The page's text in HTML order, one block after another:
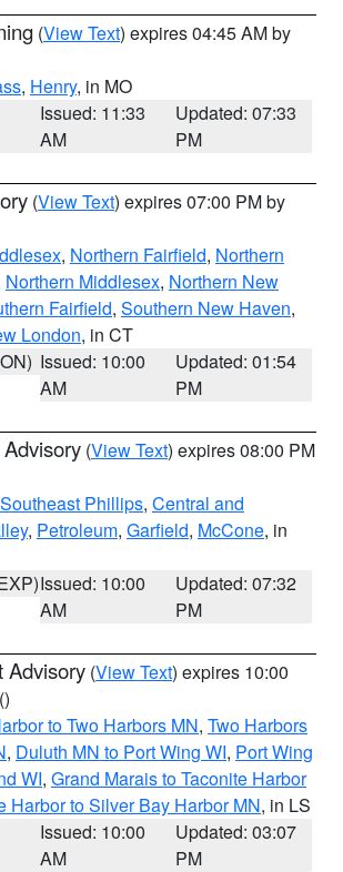
(View Text) expires 04:45 AM by
, Henry, in MO
Issued: 11:33
AM
Updated: 07:33
PM
(View Text) expires 07:00 PM by
, Northern Fairfield, Northern
Northern Middlesex, Northern New
Fairfield, Southern New Haven,
London, in CT
Issued: 10:00
AM
Updated: 01:54
PM
(View Text) expires 08:00 PM
Phillips, Central and
, Petroleum, Garfield, McCone, in
Issued: 10:00
AM
Updated: 07:32
PM
Advisory (View Text) expires 10:00
()
to Two Harbors MN, Two Harbors
, Duluth MN to Port Wing WI, Port Wing
WI, Grand Marais to Taconite Harbor
Harbor to Silver Bay Harbor MN, in LS
Issued: 10:00
AM
Updated: 03:07
PM